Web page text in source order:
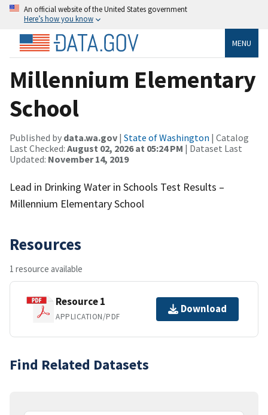
An official website of the United States government
Here’s how you know
MENU
Millennium Elementary
School
Published by data.wa.gov | State of Washington | Catalog
Last Checked: August 02, 2026 at 05:24 PM | Dataset Last
Updated: November 14, 2019
Lead in Drinking Water in Schools Test Results –
Millennium Elementary School
Resources
1 resource available
Resource 1
APPLICATION/PDF
Download
Find Related Datasets